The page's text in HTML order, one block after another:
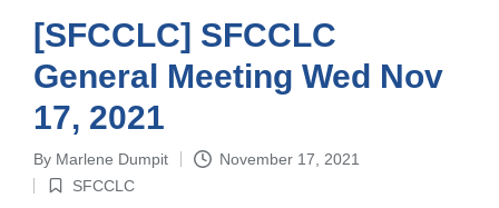
[SFCCLC] SFCCLC
General Meeting Wed Nov
17, 2021
Posted
by
By Marlene Dumpit November 17, 2021
Posted
SFCCLC